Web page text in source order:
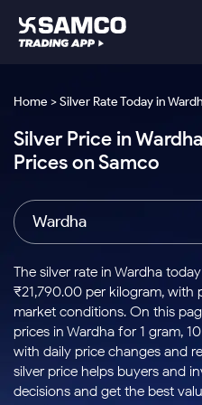
Indian Stocks
Intraday
Buy
Stocks to
Buy for a
Week
Bluechips
to Buy
for 3
Samco Trading App
Samco Trading Platform
Nest Trader
RankMF
Samco Star
Global Market
Trading View Charting
MTF
Stock Plus
Stock SIP
Trade API
Indian Stocks
Equity
Intraday Stocks to Buy
Stocks to Buy for a Week
Bluechips to Buy for 3
Mid-Small Caps for 3 Months
Stocks to Buy for 6 Months
Bluechips to Buy for a Year
Platforms
Samco Trading Platform
RankMF
Samco Star
Global Market
US Stocks
Pricing Details
Trading & Investing
Stocks
Futures & Options
ETFs
Commodity
Calculators
Corporate Action
Option Fair Value
Margin Calculator
Support
Help & Support
Learn
Home > Silver Rate Today in
Silver Price in
Prices on Samco
Wardha
The silver rate in Wardha
₹21,790.00 per kilogram, with
market conditions. On this
prices in Wardha for 1 gram,
with daily price changes and
silver price helps buyers and
decisions and get the best